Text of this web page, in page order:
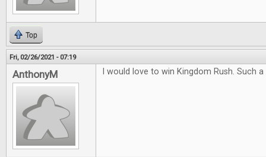
Top
Fri, 02/26/2021 - 07:19
AnthonyM I would love to win Kingdom Rush. Such